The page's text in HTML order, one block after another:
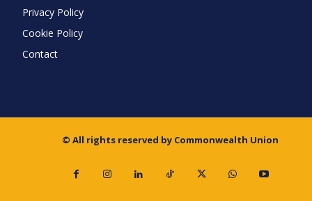
Privacy Policy
Cookie Policy
Contact
© All rights reserved by Commonwealth Union